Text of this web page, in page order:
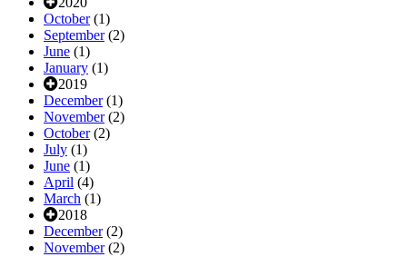
October(1)
September(2)
June (1)
January (1)
2019
December(1)
November(2)
October(2)
July (1)
June (1)
April (4)
March (1)
2018
December(2)
November(2)